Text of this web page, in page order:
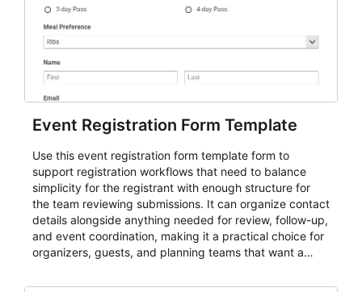
Event Registration Form Template
Use this event registration form template form to
support registration workflows that need to balance
simplicity for the registrant with enough structure for
the team reviewing submissions. It can organize contact
details alongside anything needed for review, follow-up,
and event coordination, making it a practical choice for
organizers, guests, and planning teams that want a
and participant management. The form is suitable for